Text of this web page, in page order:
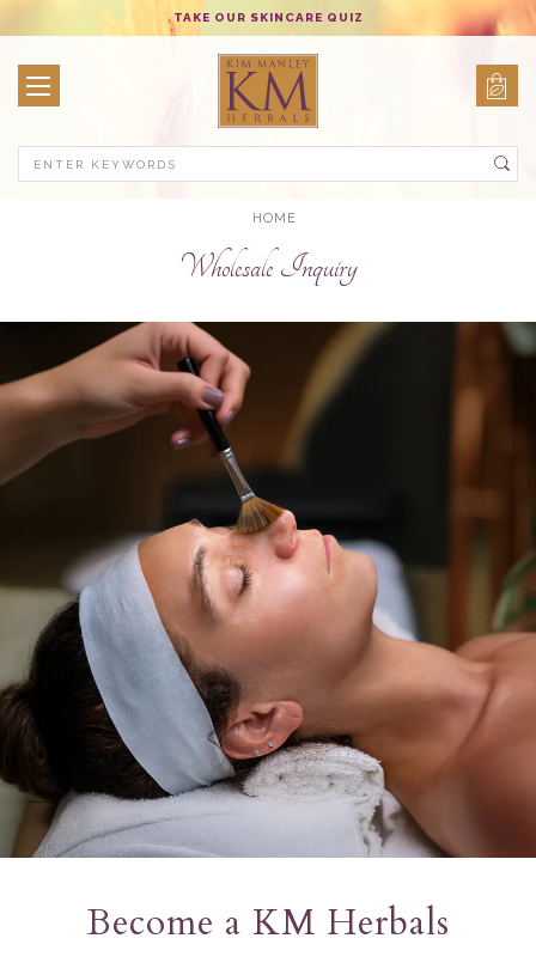
TAKE OUR SKINCARE QUIZ
HOME
Wholesale Inquiry
Become a KM Herbals